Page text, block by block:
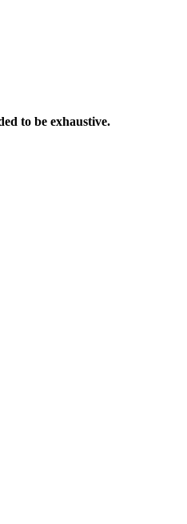
to be exhaustive.